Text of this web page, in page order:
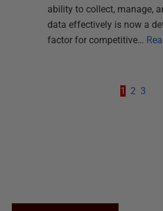
ability to collect, manage,
data effectively is now a
factor for competitive…
1 2 3